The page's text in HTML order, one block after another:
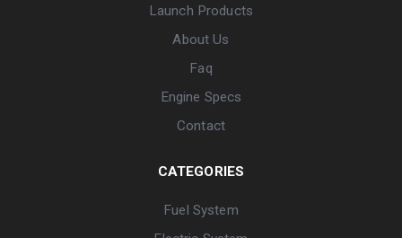
Launch Products
About Us
Faq
Engine Specs
Contact
CATEGORIES
Fuel System